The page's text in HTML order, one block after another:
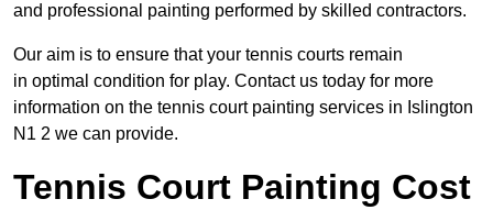
and professional painting performed by skilled contractors.
Our aim is to ensure that your tennis courts remain
in optimal condition for play. Contact us today for more
information on the tennis court painting services in Islington
N1 2 we can provide.
Tennis Court Painting Cost